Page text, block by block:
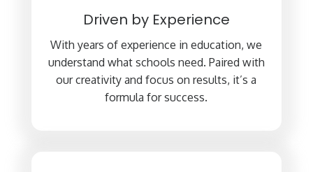
Driven by Experience
With years of experience in education, we
understand what schools need. Paired with
our creativity and focus on results, it’s a
formula for success.